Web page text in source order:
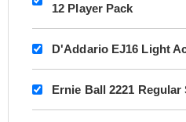
12 Player Pack
D'Addario EJ16 Light
Ernie Ball 2221 Regular